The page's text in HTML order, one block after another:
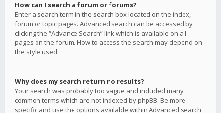
How can I search a forum or forums?
Enter a search term in the search box located on the index,
forum or topic pages. Advanced search can be accessed by
clicking the “Advance Search” link which is available on all
pages on the forum. How to access the search may depend on
the style used.
Why does my search return no results?
Your search was probably too vague and included many
common terms which are not indexed by phpBB. Be more
specific and use the options available within Advanced search.